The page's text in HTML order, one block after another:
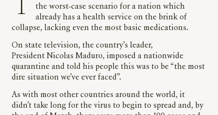
The arrival of the Coronavirus in Venezuela was
the worst-case scenario for a nation which
already has a health service on the brink of
collapse, lacking even the most basic medications.
On state television, the country’s leader,
President Nicolas Maduro, imposed a nationwide
quarantine and told his people this was to be “the most
dire situation we’ve ever faced”.
As with most other countries around the world, it
didn’t take long for the virus to begin to spread and, by